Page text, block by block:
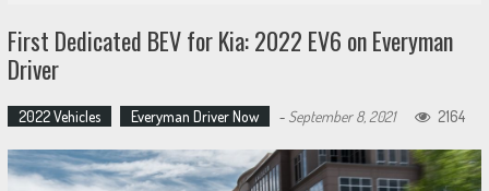
First Dedicated BEV for Kia: 2022 EV6 on Everyman
Driver
2022 Vehicles Everyman Driver Now - September 8, 2021 2164